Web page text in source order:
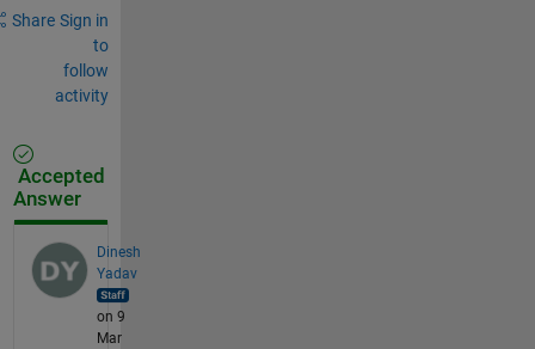
Share Sign in
to
follow
activity
Accepted
Answer
Dinesh
Yadav
on 9
Mar